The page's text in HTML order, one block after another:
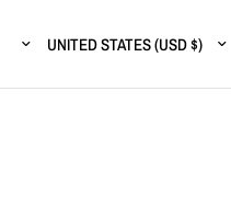
regionUpdate country/region